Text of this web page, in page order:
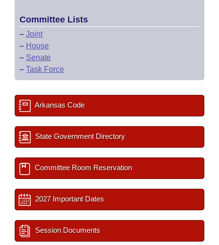
Committee Lists
– Joint
– House
– Senate
– Task Force
Arkansas Code
State Government Directory
Committee Room Reservation
2027 Important Dates
Session Documents